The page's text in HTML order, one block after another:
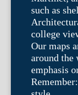
such as
college
Our maps
around the
emphasis